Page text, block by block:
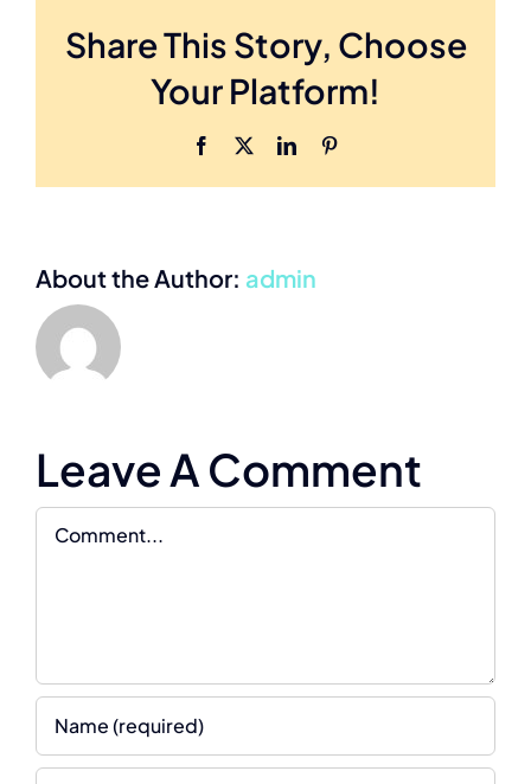
Share This Story, Choose
Your Platform!
Facebook LinkedIn
About the Author: admin
Leave A Comment
Comment